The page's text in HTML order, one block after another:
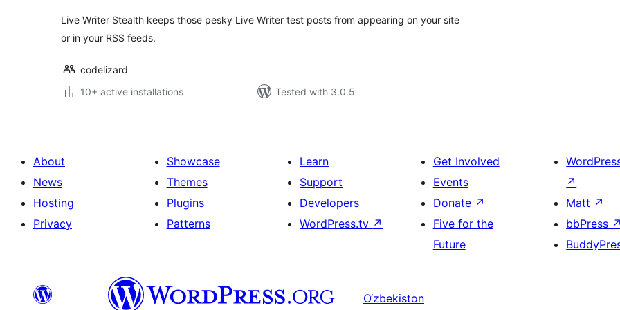
Live Writer Stealth keeps those pesky Live Writer test posts from appearing on your site
or in your RSS feeds.
codelizard
10+ active installations
Tested with 3.0.5
About
News
Hosting
Privacy
Showcase
Themes
Plugins
Patterns
Learn
Support
Developers
WordPress.tv ↗
Get Involved
Events
Donate ↗
Five for the
Future
↗
Matt ↗
bbPress ↗
O‘zbekiston